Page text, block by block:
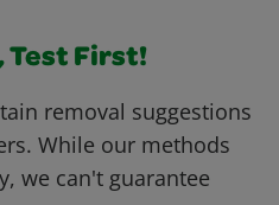
Test First!
removal suggestions
While our methods
we can't guarantee